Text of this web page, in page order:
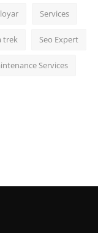
Services
trek Seo Expert
Services